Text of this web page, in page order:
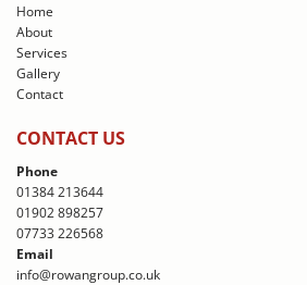
Home
About
Services
Gallery
Contact
CONTACT US
Phone
01384 213644
01902 898257
07733 226568
Email
info@rowangroup.co.uk